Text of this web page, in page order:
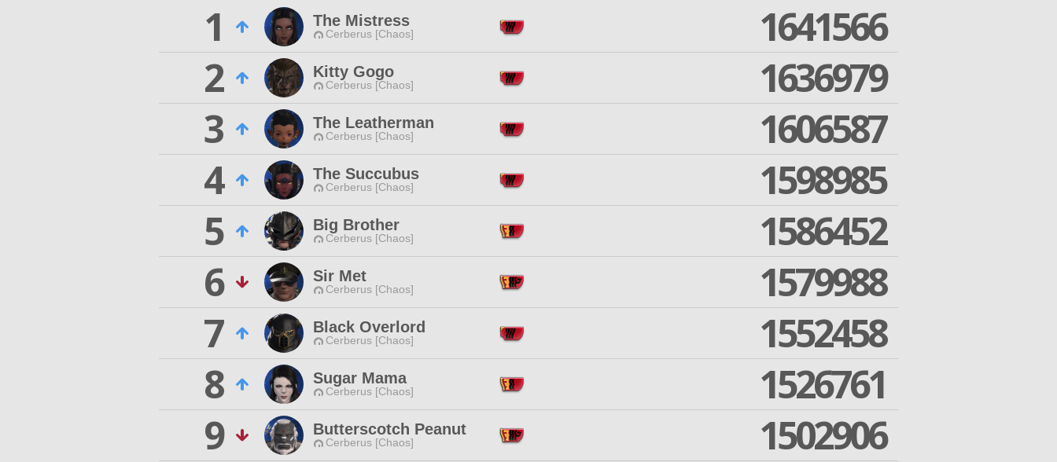
1 The Mistress
Cerberus [Chaos]
1641566
2
Kitty Gogo
Cerberus [Chaos]
1636979
3
The Leatherman
Cerberus [Chaos]
1606587
4
The Succubus
Cerberus [Chaos]
1598985
5
Big Brother
Cerberus [Chaos]
1586452
6
Sir Met
Cerberus [Chaos]
1579988
7
Black Overlord
Cerberus [Chaos]
1552458
8
Sugar Mama
Cerberus [Chaos]
1526761
9
Butterscotch Peanut
Cerberus [Chaos]
1502906